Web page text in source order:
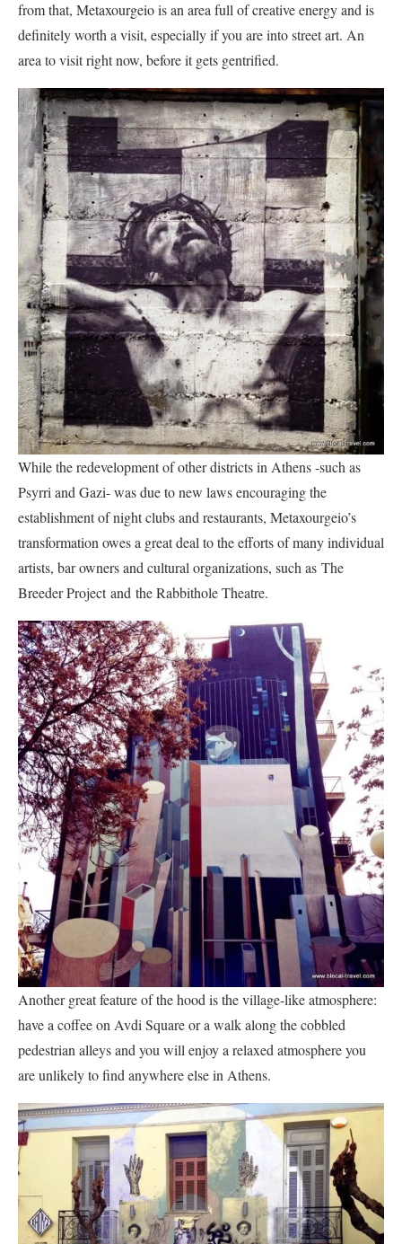
from that, Metaxourgeio is an area full of creative energy and is
definitely worth a visit, especially if you are into street art. An
area to visit right now, before it gets gentrified.
While the redevelopment of other districts in Athens -such as
Psyrri and Gazi- was due to new laws encouraging the
establishment of night clubs and restaurants, Metaxourgeio’s
transformation owes a great deal to the efforts of many individual
artists, bar owners and cultural organizations, such as The
Breeder Project and the Rabbithole Theatre.
Another great feature of the hood is the village-like atmosphere:
have a coffee on Avdi Square or a walk along the cobbled
pedestrian alleys and you will enjoy a relaxed atmosphere you
are unlikely to find anywhere else in Athens.